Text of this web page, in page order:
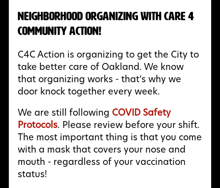
Neighborhood Organizing with Care 4
Community Action!
C4C Action is organizing to get the City to
take better care of Oakland. We know
that organizing works - that’s why we
door knock together every week.
We are still following COVID Safety
Protocols. Please review before your shift.
The most important thing is that you come
with a mask that covers your nose and
mouth - regardless of your vaccination
status!